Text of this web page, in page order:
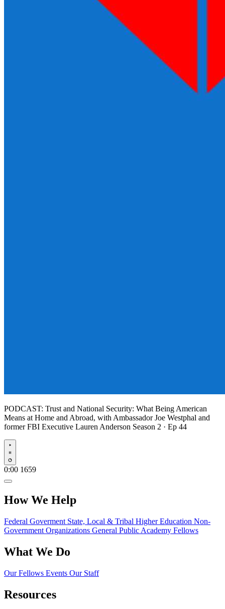
PODCAST: Trust and National Security: What Being American
Means at Home and Abroad, with Ambassador Joe Westphal and
former FBI Executive Lauren Anderson Season 2 · Ep 44
Play
0:00 1659
How We Help
Federal Goverment State, Local & Tribal Higher Education Non-
Government Organizations General Public Academy Fellows
What We Do
Our Fellows Events Our Staff
Resources